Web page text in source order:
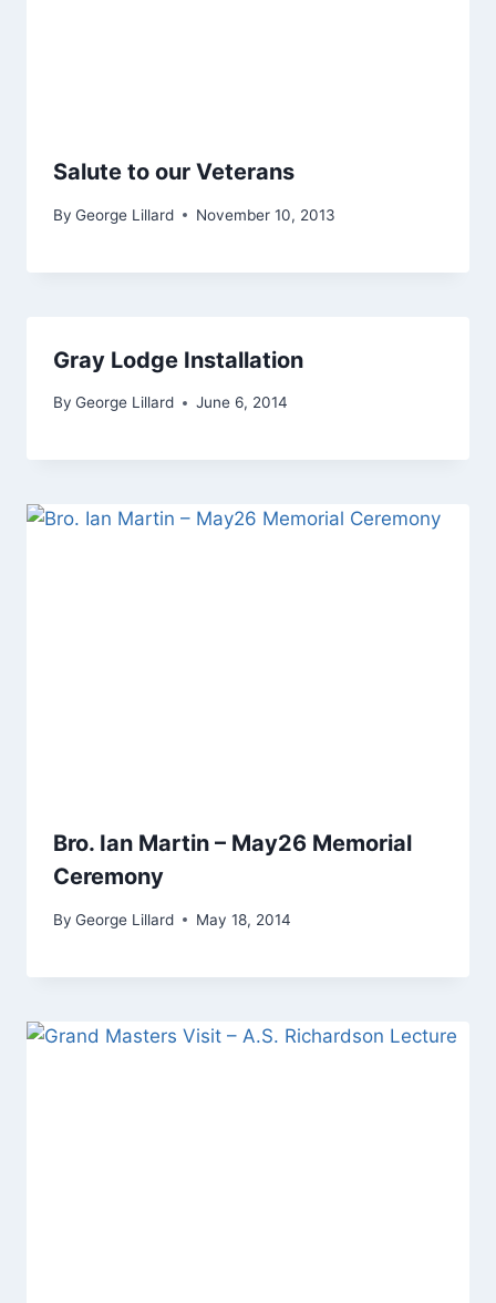
Salute to our Veterans
By George Lillard November 10, 2013
Gray Lodge Installation
By George Lillard June 6, 2014
Bro. Ian Martin – May26 Memorial
Ceremony
By George Lillard May 18, 2014